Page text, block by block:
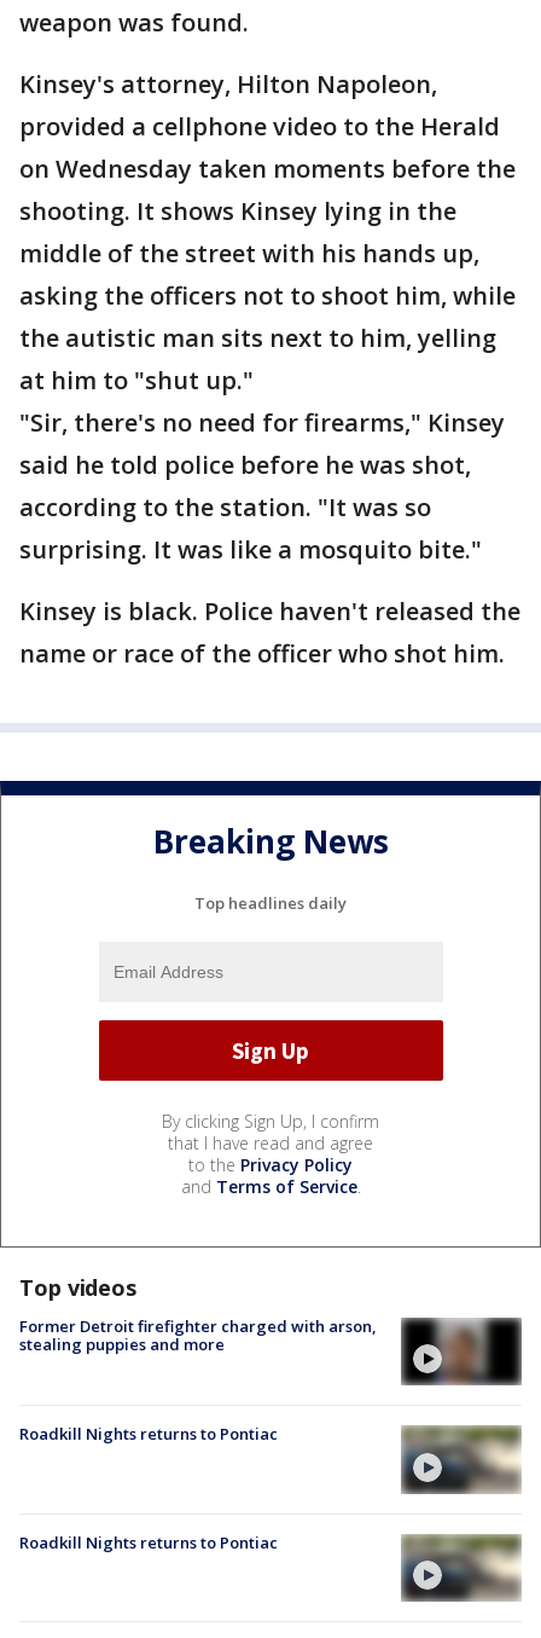
weapon was found.
Kinsey's attorney, Hilton Napoleon,
provided a cellphone video to the Herald
on Wednesday taken moments before the
shooting. It shows Kinsey lying in the
middle of the street with his hands up,
asking the officers not to shoot him, while
the autistic man sits next to him, yelling
at him to "shut up."
"Sir, there's no need for firearms," Kinsey
said he told police before he was shot,
according to the station. "It was so
surprising. It was like a mosquito bite."
Kinsey is black. Police haven't released the
name or race of the officer who shot him.
Breaking News
Top headlines daily
By clicking Sign Up, I confirm
that I have read and agree
to the Privacy Policy
and Terms of Service.
Top videos
Former Detroit firefighter charged with arson,
stealing puppies and more
Roadkill Nights returns to Pontiac
Roadkill Nights returns to Pontiac